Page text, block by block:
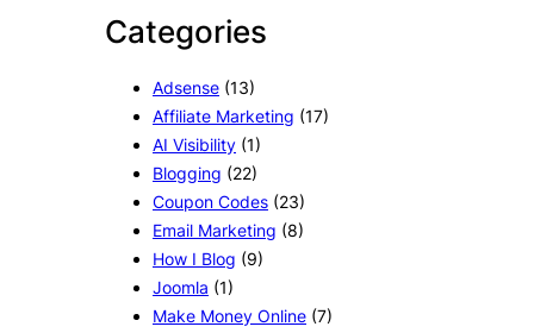
Categories
Adsense (13)
Affiliate Marketing (17)
AI Visibility (1)
Blogging (22)
Coupon Codes (23)
Email Marketing (8)
How I Blog (9)
Joomla (1)
Make Money Online (7)